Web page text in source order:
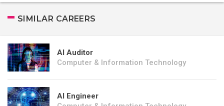
SIMILAR CAREERS
AI Auditor
Computer & Information Technology
AI Engineer